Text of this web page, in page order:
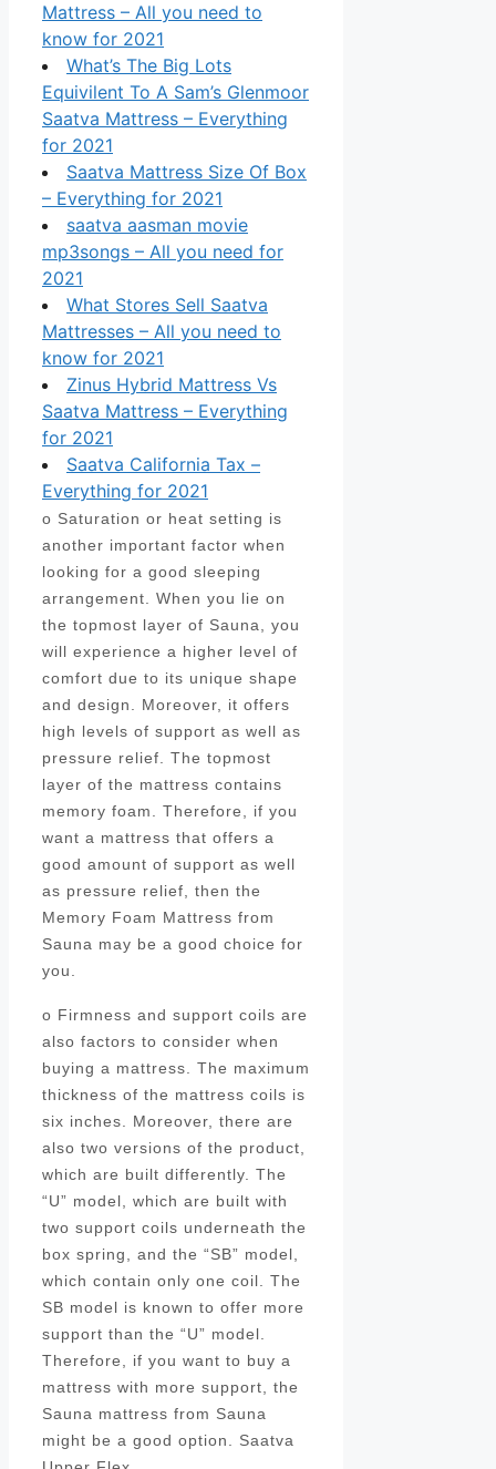
Mattress – All you need to
know for 2021
What’s The Big Lots
Equivilent To A Sam’s Glenmoor
Saatva Mattress – Everything
for 2021
Saatva Mattress Size Of Box
– Everything for 2021
saatva aasman movie
mp3songs – All you need for
2021
What Stores Sell Saatva
Mattresses – All you need to
know for 2021
Zinus Hybrid Mattress Vs
Saatva Mattress – Everything
for 2021
Saatva California Tax –
Everything for 2021
o Saturation or heat setting is
another important factor when
looking for a good sleeping
arrangement. When you lie on
the topmost layer of Sauna, you
will experience a higher level of
comfort due to its unique shape
and design. Moreover, it offers
high levels of support as well as
pressure relief. The topmost
layer of the mattress contains
memory foam. Therefore, if you
want a mattress that offers a
good amount of support as well
as pressure relief, then the
Memory Foam Mattress from
Sauna may be a good choice for
you.
o Firmness and support coils are
also factors to consider when
buying a mattress. The maximum
thickness of the mattress coils is
six inches. Moreover, there are
also two versions of the product,
which are built differently. The
“U” model, which are built with
two support coils underneath the
box spring, and the “SB” model,
which contain only one coil. The
SB model is known to offer more
support than the “U” model.
Therefore, if you want to buy a
mattress with more support, the
Sauna mattress from Sauna
might be a good option. Saatva